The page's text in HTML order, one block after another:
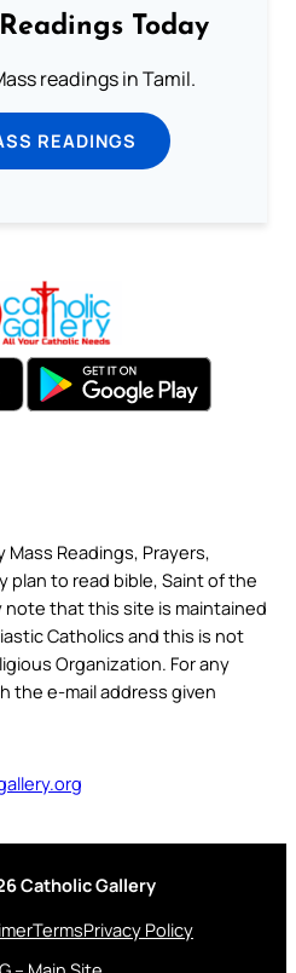
Today
readings in Tamil.
READINGS
Mass Readings, Prayers,
plan to read bible, Saint of the
note that this site is maintained
Catholics and this is not
Organization. For any
the e-mail address given
Catholic Gallery
TermsPrivacy Policy